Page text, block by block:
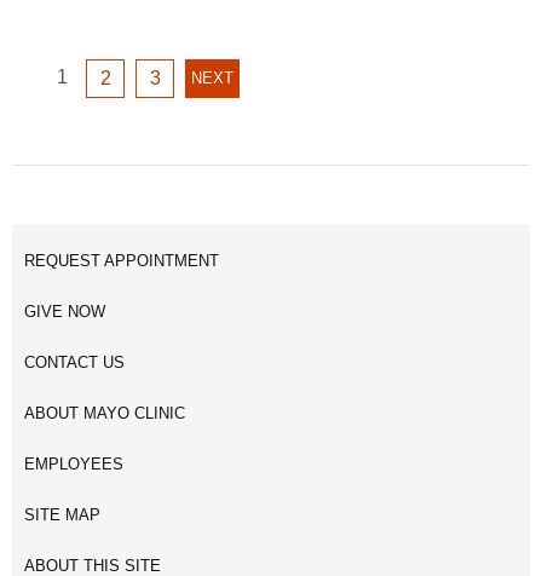
GO
1
GO
TO
2
GO
TO
3 NEXTNEXT
PAGE
REQUEST APPOINTMENT
GIVE NOW
CONTACT US
ABOUT MAYO CLINIC
EMPLOYEES
SITE MAP
ABOUT THIS SITE